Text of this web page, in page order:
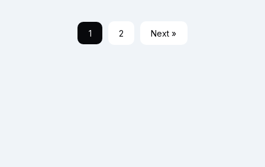
1 2 Next »